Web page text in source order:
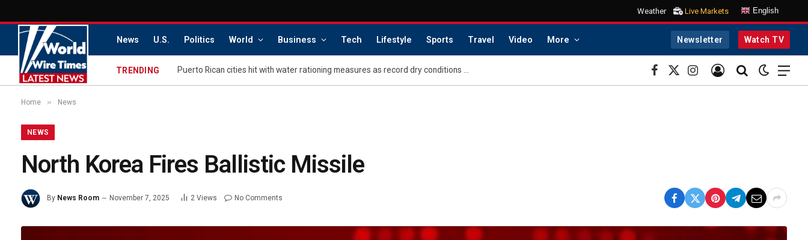
Weather Live Markets English
News U.S. Politics World Business Tech Lifestyle Sports Travel Video More Newsletter Watch TV
TRENDING Puerto Rican cities hit with water rationing measures as record dry conditions continue
Facebook
X
(Twitter)
Instagram
Home » News
NEWS
North Korea Fires Ballistic Missile
By News Room November 7, 2025 2 Views No Comments